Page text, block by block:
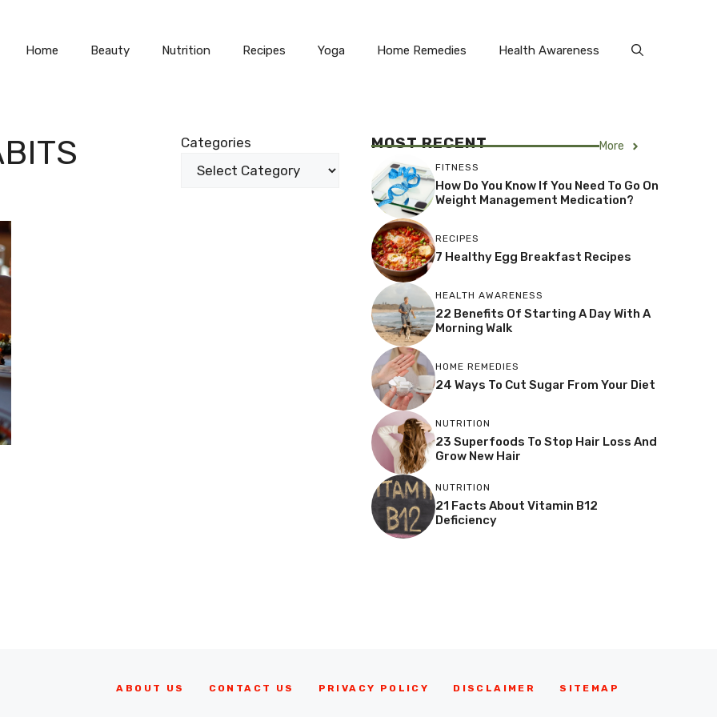
Home Beauty Nutrition Recipes Yoga Home Remedies Health Awareness
Categories MOST RECENT More
FITNESS
How Do You Know If You Need To Go On
Weight Management Medication?
RECIPES
7 Healthy Egg Breakfast Recipes
HEALTH AWARENESS
22 Benefits Of Starting A Day With A
Morning Walk
HOME REMEDIES
24 Ways To Cut Sugar From Your Diet
NUTRITION
23 Superfoods To Stop Hair Loss And
Grow New Hair
NUTRITION
21 Facts About Vitamin B12
Deficiency
ABOUT US CONTACT US PRIVACY POLICY DISCLAIMER SITEMAP